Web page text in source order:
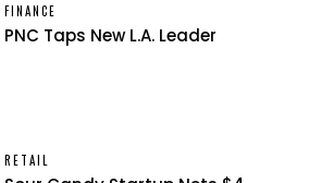
FINANCE
PNC Taps New L.A. Leader
RETAIL